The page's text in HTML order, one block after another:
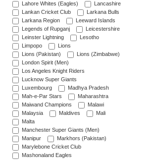
Lahore Whites (Eagles)
Lancashire
Lankan Cricket Club
Larkana Bulls
Larkana Region
Leeward Islands
Legends of Rupganj
Leicestershire
Leinster Lightning
Lesotho
Limpopo
Lions
Lions (Pakistan)
Lions (Zimbabwe)
London Spirit (Men)
Los Angeles Knight Riders
Lucknow Super Giants
Luxembourg
Madhya Pradesh
Mah-e-Par Stars
Maharashtra
Maiwand Champions
Malawi
Malaysia
Maldives
Mali
Malta
Manchester Super Giants (Men)
Manipur
Markhors (Pakistan)
Marylebone Cricket Club
Mashonaland Eagles